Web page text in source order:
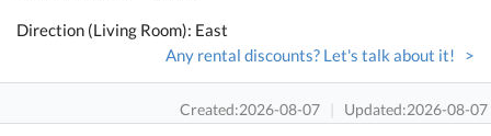
Direction (Living Room): East
Any rental discounts? Let's talk about it! >
Created:2026-08-07 Updated:2026-08-07